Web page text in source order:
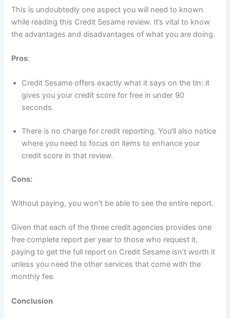
This is undoubtedly one aspect you will need to known
while reading this Credit Sesame review. It’s vital to know
the advantages and disadvantages of what you are doing.
Pros:
Credit Sesame offers exactly what it says on the tin: it
gives you your credit score for free in under 90
seconds.
There is no charge for credit reporting. You’ll also notice
where you need to focus on items to enhance your
credit score in that review.
Cons:
Without paying, you won’t be able to see the entire report.
Given that each of the three credit agencies provides one
free complete report per year to those who request it,
paying to get the full report on Credit Sesame isn’t worth it
unless you need the other services that come with the
monthly fee.
Conclusion